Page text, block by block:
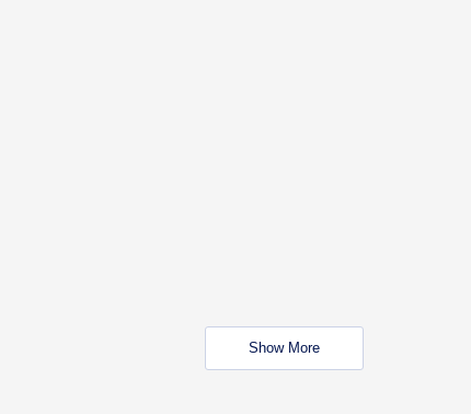
Show More